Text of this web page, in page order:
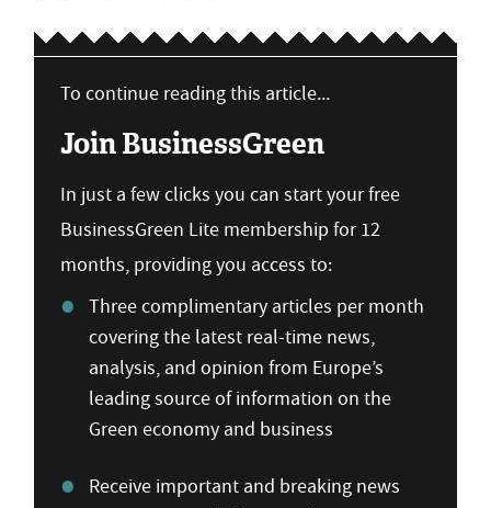
To continue reading this article...
Join BusinessGreen
In just a few clicks you can start your free
BusinessGreen Lite membership for 12
months, providing you access to:
Three complimentary articles per month
covering the latest real-time news,
analysis, and opinion from Europe’s
leading source of information on the
Green economy and business
Receive important and breaking news